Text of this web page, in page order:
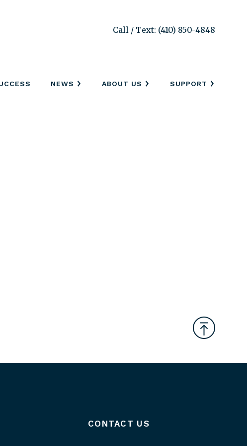
Call / Text: (410) 850-4848
NEWS ABOUT US SUPPORT
CONTACT US